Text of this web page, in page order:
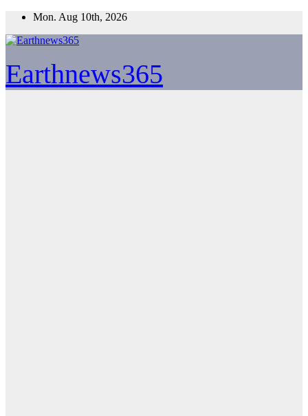
Skip
content
Mon. Aug 10th, 2026
Earthnews365